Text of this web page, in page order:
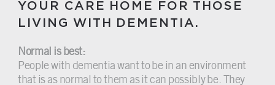
YOUR CARE HOME FOR THOSE
LIVING WITH DEMENTIA.
Normal is best:
People with dementia want to be in an environment
that is as normal to them as it can possibly be. They